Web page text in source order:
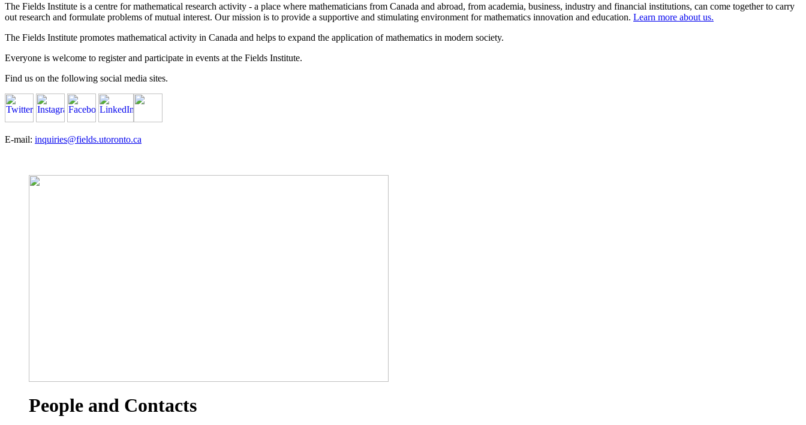
The Fields Institute is a centre for mathematical research activity - a place where mathematicians from Canada and abroad, from academia, business, industry and financial institutions, can come together to carry
out research and formulate problems of mutual interest. Our mission is to provide a supportive and stimulating environment for mathematics innovation and education. Learn more about us.
The Fields Institute promotes mathematical activity in Canada and helps to expand the application of mathematics in modern society.
Everyone is welcome to register and participate in events at the Fields Institute.
Find us on the following social media sites.
E-mail: inquiries@fields.utoronto.ca
People and Contacts